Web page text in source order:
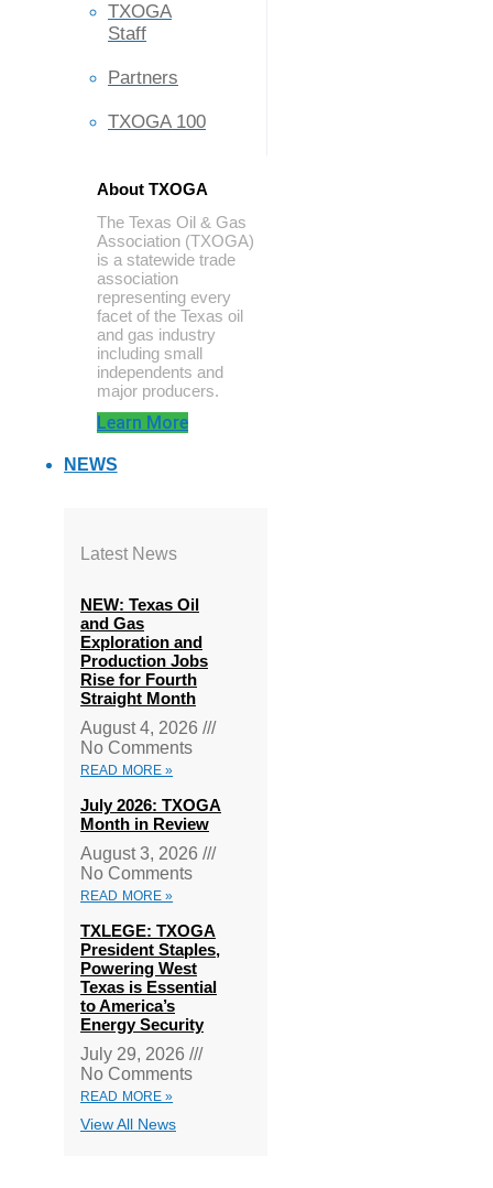
TXOGA
Staff
Partners
TXOGA 100
About TXOGA
The Texas Oil & Gas
Association (TXOGA)
is a statewide trade
association
representing every
facet of the Texas oil
and gas industry
including small
independents and
major producers.
Learn More
NEWS
Latest News
NEW: Texas Oil
and Gas
Exploration and
Production Jobs
Rise for Fourth
Straight Month
August 4, 2026
No Comments
READ MORE »
July 2026: TXOGA
Month in Review
August 3, 2026
No Comments
READ MORE »
TXLEGE: TXOGA
President Staples,
Powering West
Texas is Essential
to America’s
Energy Security
July 29, 2026
No Comments
READ MORE »
View All News